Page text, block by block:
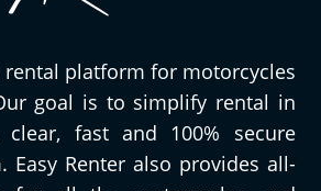
rental platform for motorcycles
goal is to simplify rental in
fast and 100% secure
Easy Renter also provides all-